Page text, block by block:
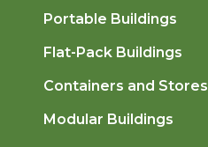
Portable Buildings
Flat-Pack Buildings
Containers and Stores
Modular Buildings